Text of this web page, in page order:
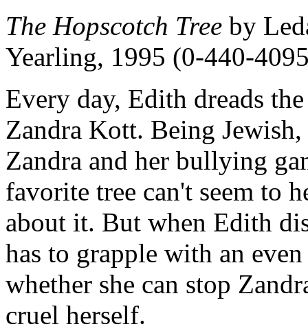
The Hopscotch Tree by
Yearling, 1995 (0-440-
Every day, Edith dreads
Zandra Kott. Being
Zandra and her bullying
favorite tree can't seem to
about it. But when Edith
has to grapple with an
whether she can stop
cruel herself.